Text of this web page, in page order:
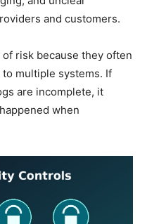
and customers.
risk because they often
multiple systems. If
are incomplete, it
when